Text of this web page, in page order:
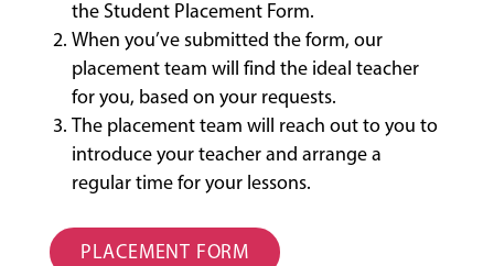
the Student Placement Form.
When you’ve submitted the form, our
placement team will find the ideal teacher
for you, based on your requests.
The placement team will reach out to you to
introduce your teacher and arrange a
regular time for your lessons.
PLACEMENT FORM